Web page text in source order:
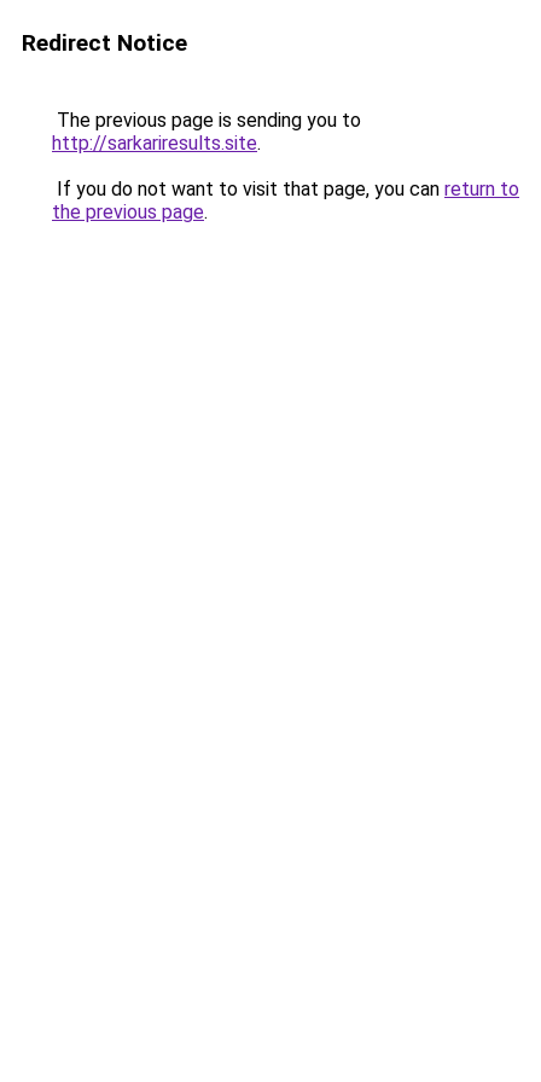
Redirect Notice
The previous page is sending you to
http://sarkariresults.site.
If you do not want to visit that page, you can return to
the previous page.